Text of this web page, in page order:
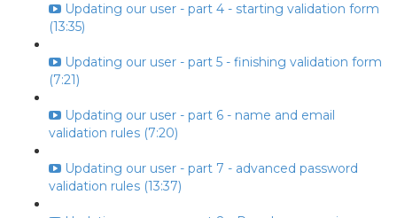
Updating our user - part 4 - starting validation form
(13:35)
Updating our user - part 5 - finishing validation form
(7:21)
Updating our user - part 6 - name and email
validation rules (7:20)
Updating our user - part 7 - advanced password
validation rules (13:37)